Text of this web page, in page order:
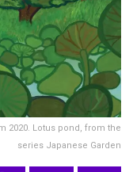
2020. Lotus pond, from the
series Japanese Garden